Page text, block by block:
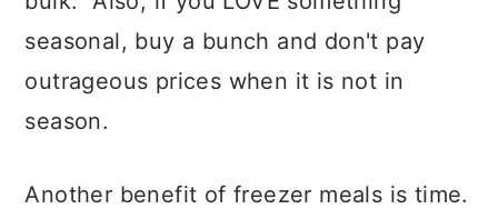
seasonal, buy a bunch and don't pay
outrageous prices when it is not in
season.
Another benefit of freezer meals is time.